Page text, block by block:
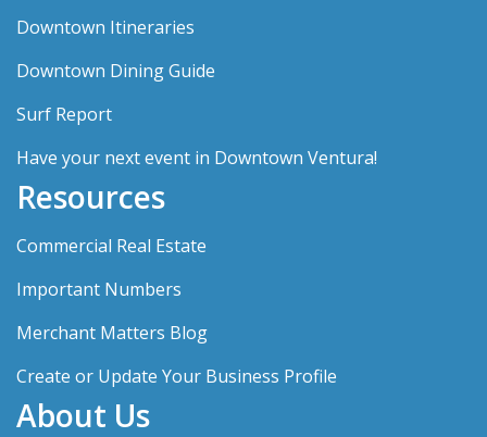
Downtown Itineraries
Downtown Dining Guide
Surf Report
Have your next event in Downtown Ventura!
Resources
Commercial Real Estate
Important Numbers
Merchant Matters Blog
Create or Update Your Business Profile
About Us